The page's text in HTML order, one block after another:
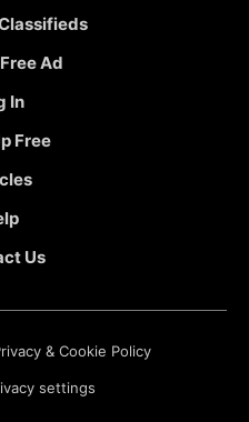
Ad
In
Free
Us
& Cookie Policy
settings